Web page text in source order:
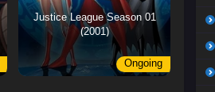
Justice League Season 01
(2001)
Ongoing